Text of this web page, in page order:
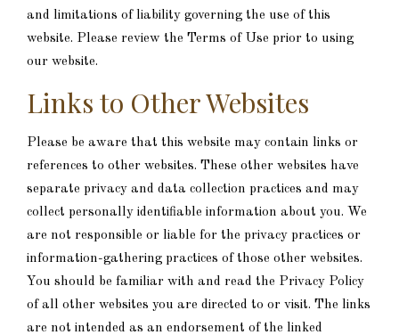
and limitations of liability governing the use of this
website. Please review the Terms of Use prior to using
our website.
Links to Other Websites
Please be aware that this website may contain links or
references to other websites. These other websites have
separate privacy and data collection practices and may
collect personally identifiable information about you. We
are not responsible or liable for the privacy practices or
information-gathering practices of those other websites.
You should be familiar with and read the Privacy Policy
of all other websites you are directed to or visit. The links
are not intended as an endorsement of the linked